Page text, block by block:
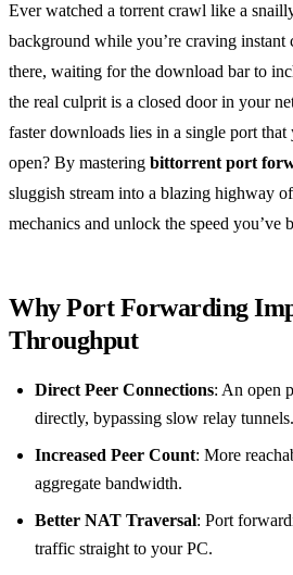
Ever watched a torrent crawl like a
background while you’re craving instant
there, waiting for the download bar to
the real culprit is a closed door in your
faster downloads lies in a single port that
open? By mastering bittorrent port
sluggish stream into a blazing highway
mechanics and unlock the speed you’ve
Why Port Forwarding
Throughput
Direct Peer Connections: An open
directly, bypassing slow relay tunnels.
Increased Peer Count: More
aggregate bandwidth.
Better NAT Traversal: Port
traffic straight to your PC.